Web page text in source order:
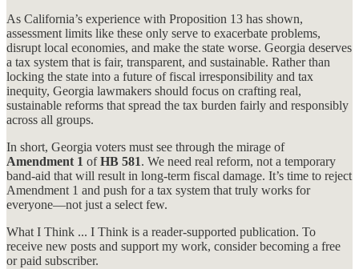
As California’s experience with Proposition 13 has shown,
assessment limits like these only serve to exacerbate problems,
disrupt local economies, and make the state worse. Georgia deserves
a tax system that is fair, transparent, and sustainable. Rather than
locking the state into a future of fiscal irresponsibility and tax
inequity, Georgia lawmakers should focus on crafting real,
sustainable reforms that spread the tax burden fairly and responsibly
across all groups.
In short, Georgia voters must see through the mirage of
Amendment 1 ofHB 581. We need real reform, not a temporary
band-aid that will result in long-term fiscal damage. It’s time to reject
Amendment 1 and push for a tax system that truly works for
everyone—not just a select few.
What I Think ... I Think is a reader-supported publication. To
receive new posts and support my work, consider becoming a free
or paid subscriber.